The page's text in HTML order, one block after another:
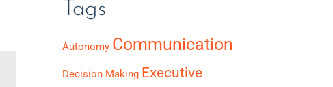
Tags
Autonomy Communication
Decision Making Executive